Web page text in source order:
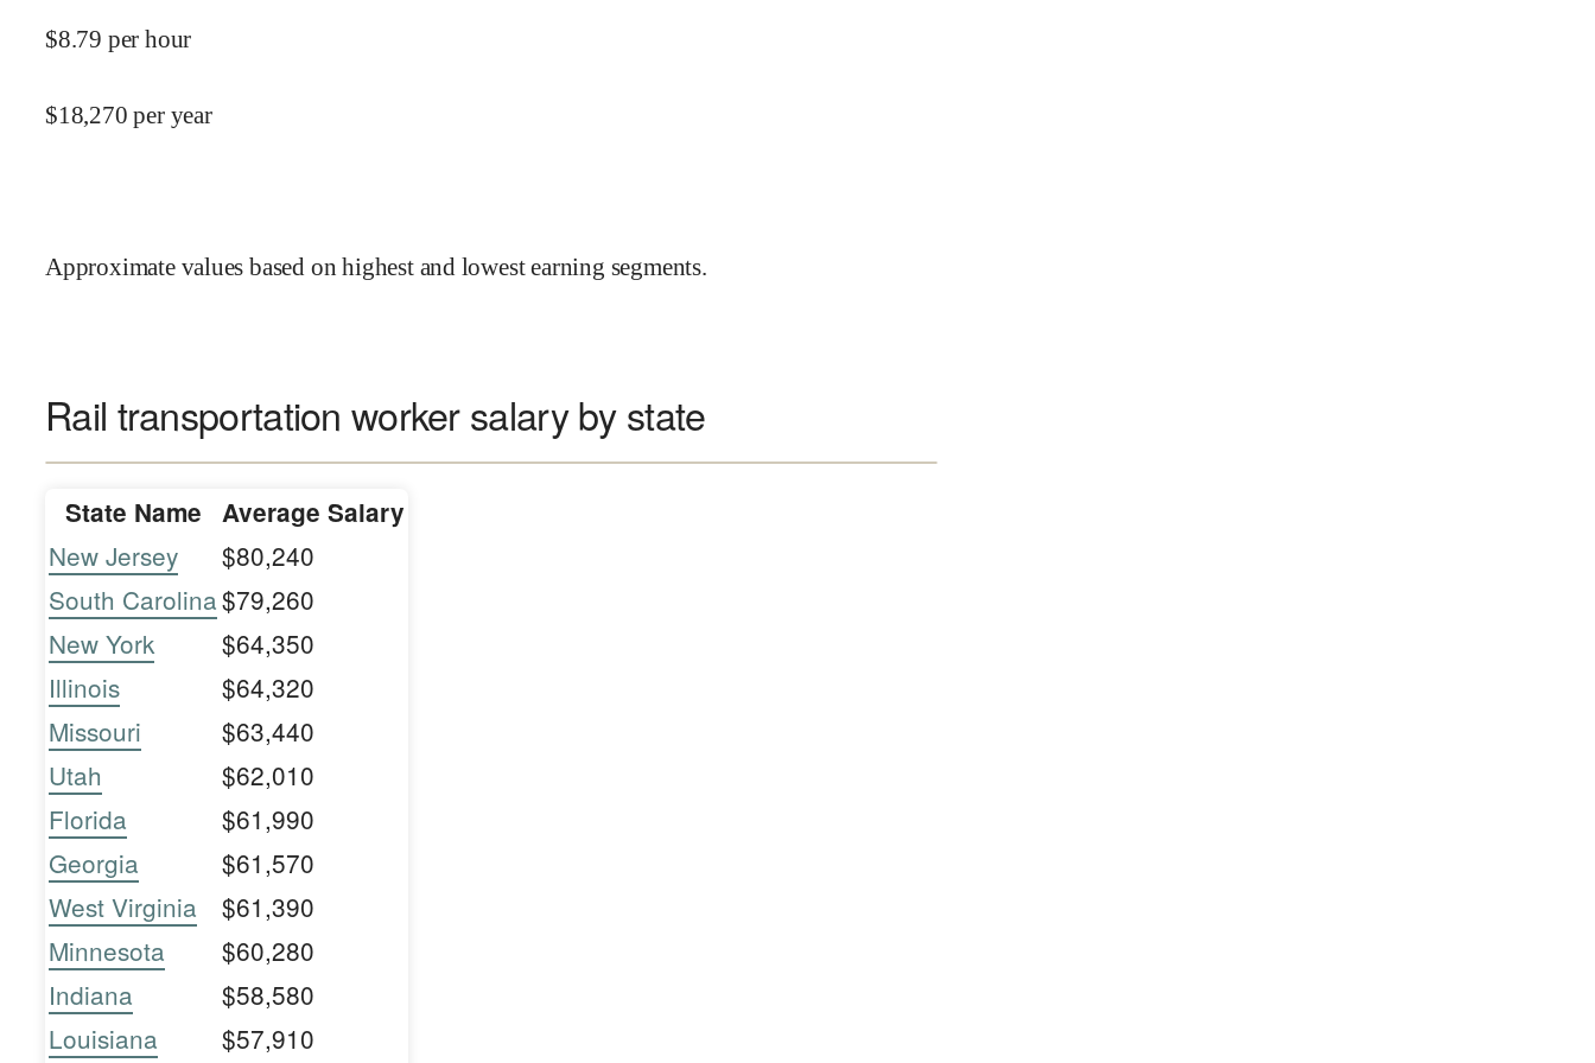
$8.79 per hour
$18,270 per year
Approximate values based on highest and lowest earning segments.
Rail transportation worker salary by state
State Name Average Salary
New Jersey
$80,240
South Carolina$79,260
New York
$64,350
Illinois
$64,320
Missouri
$63,440
Utah
$62,010
Florida
$61,990
Georgia
$61,570
West Virginia
$61,390
Minnesota
$60,280
Indiana
$58,580
Louisiana
$57,910